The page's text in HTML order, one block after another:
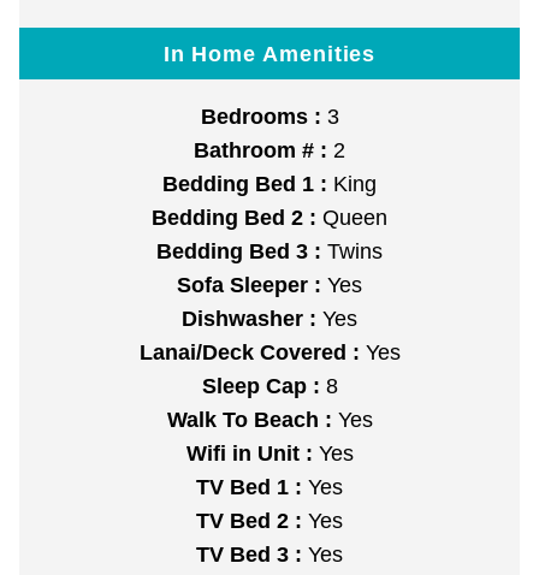
In Home Amenities
Bedrooms : 3
Bathroom # : 2
Bedding Bed 1 : King
Bedding Bed 2 : Queen
Bedding Bed 3 : Twins
Sofa Sleeper : Yes
Dishwasher : Yes
Lanai/Deck Covered : Yes
Sleep Cap : 8
Walk To Beach : Yes
Wifi in Unit : Yes
TV Bed 1 : Yes
TV Bed 2 : Yes
TV Bed 3 : Yes